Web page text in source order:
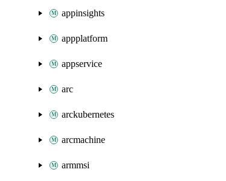
appinsights
appplatform
appservice
arc
arckubernetes
arcmachine
armmsi